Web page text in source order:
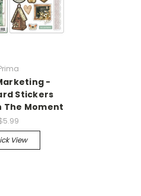
-
Stickers
The Moment
View